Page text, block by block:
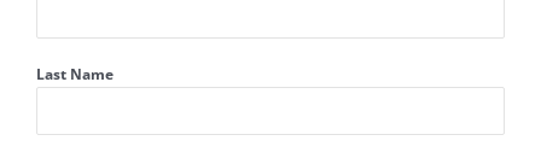
Last Name